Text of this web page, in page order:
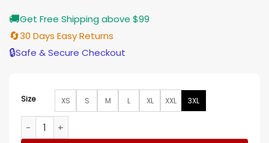
🚚Get Free Shipping above $99
🔄30 Days Easy Returns
🔒Safe & Secure Checkout
Size XS S M L XL XXL 3XL
The Rip Steven Yeun Bomber Jacket quantity